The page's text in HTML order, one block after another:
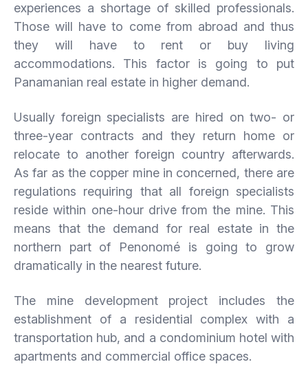
experiences a shortage of skilled professionals.
Those will have to come from abroad and thus
they will have to rent or buy living
accommodations. This factor is going to put
Panamanian real estate in higher demand.
Usually foreign specialists are hired on two- or
three-year contracts and they return home or
relocate to another foreign country afterwards.
As far as the copper mine in concerned, there are
regulations requiring that all foreign specialists
reside within one-hour drive from the mine. This
means that the demand for real estate in the
northern part of Penonomé is going to grow
dramatically in the nearest future.
The mine development project includes the
establishment of a residential complex with a
transportation hub, and a condominium hotel with
apartments and commercial office spaces.